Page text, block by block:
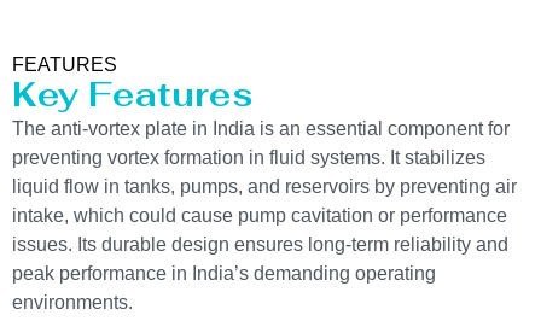
FEATURES
Key Features
The anti-vortex plate in India is an essential component for
preventing vortex formation in fluid systems. It stabilizes
liquid flow in tanks, pumps, and reservoirs by preventing air
intake, which could cause pump cavitation or performance
issues. Its durable design ensures long-term reliability and
peak performance in India’s demanding operating
environments.